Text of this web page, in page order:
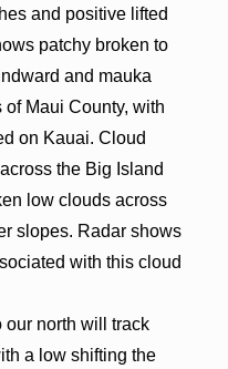
and positive lifted
patchy broken to
and mauka
Maui County, with
on Kauai. Cloud
the Big Island
low clouds across
slopes. Radar shows
with this cloud
our north will track
a low shifting the